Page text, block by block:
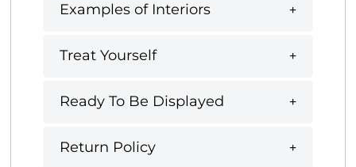
Examples of Interiors
Treat Yourself
Ready To Be Displayed
Return Policy